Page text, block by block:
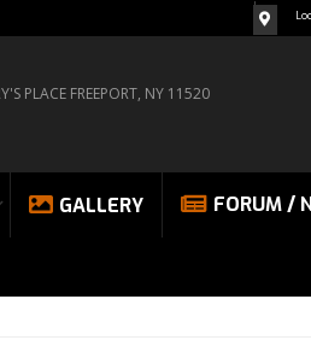
PLACE FREEPORT, NY 11520
GALLERY FORUM /